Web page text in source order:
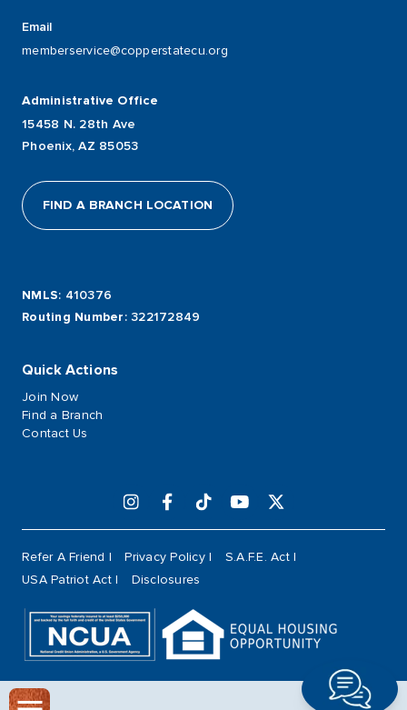
Email
memberservice@copperstatecu.org
Administrative Office
15458 N. 28th Ave
Phoenix, AZ 85053
FIND A BRANCH LOCATION
NMLS: 410376
Routing Number : 322172849
Quick Actions
Join Now
Find a Branch
Contact Us
Refer A Friend Privacy Policy
S.A.F.E. Act
USA Patriot Act
Disclosures